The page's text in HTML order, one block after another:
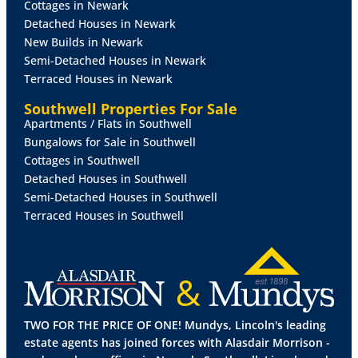
overstairs storage cupboard, double glazed window
to the rear aspect and radiator.
BEDROOM 2 14' 1" x 5' 11" (4.31m x 1.82m)
double glazed window to the front aspect and
radiator.
OUTSIDEThe property sits on a generous plot with an
extensive garden to the front of the property, with
gravelled areas, lawned area, two brick outbuildings
and an enclosed secret garden. There is a gravelled
driveway providing off street parking for multiple
vehicles.
TWO FOR THE PRICE OF ONE! Mundys, Lincoln's leading
estate agents has joined forces with Alasdair Morrison -
Cottages in Newark
Detached Houses in Newark
New Builds in Newark
Semi-Detached Houses in Newark
Terraced Houses in Newark
Southwell Properties For Sale
Apartments / Flats in Southwell
Bungalows for Sale in Southwell
Cottages in Southwell
Detached Houses in Southwell
Semi-Detached Houses in Southwell
Terraced Houses in Southwell